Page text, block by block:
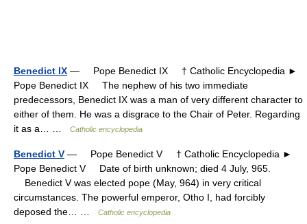
Benedict IX — Pope Benedict IX † Catholic Encyclopedia ►
Pope Benedict IX The nephew of his two immediate
predecessors, Benedict IX was a man of very different character to
either of them. He was a disgrace to the Chair of Peter. Regarding
it as a… …
Catholic encyclopedia
Benedict V — Pope Benedict V † Catholic Encyclopedia ►
Pope Benedict V Date of birth unknown; died 4 July, 965.
Benedict V was elected pope (May, 964) in very critical
circumstances. The powerful emperor, Otho I, had forcibly
deposed the… …
Catholic encyclopedia